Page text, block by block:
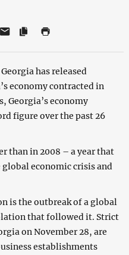
has released
economy contracted in
Georgia’s economy
figure over the past 26
than in 2008 – a year that
economic crisis and
is the outbreak of a global
that followed it. Strict
on November 28, are
establishments